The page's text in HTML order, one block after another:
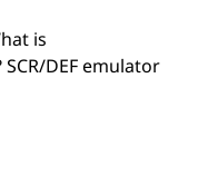
is
SCR/DEF emulator